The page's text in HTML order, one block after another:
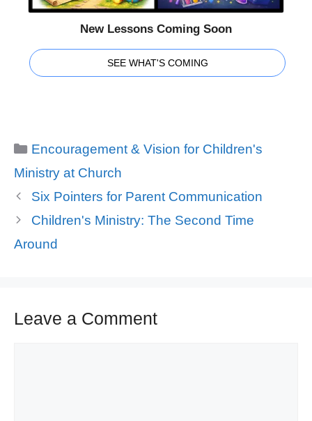
New Lessons Coming Soon
SEE WHAT'S COMING
Categories
Encouragement & Vision for Children's
Ministry at Church
Six Pointers for Parent Communication
Children's Ministry: The Second Time
Around
Leave a Comment